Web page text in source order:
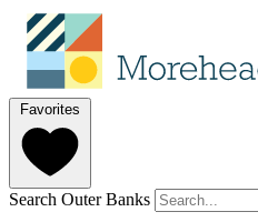
Favorites
Search Outer Banks